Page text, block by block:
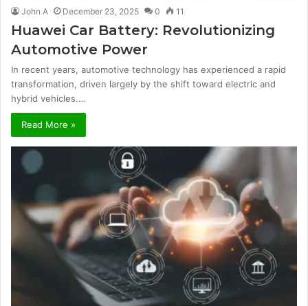
John A December 23, 2025 0 11
Huawei Car Battery: Revolutionizing
Automotive Power
In recent years, automotive technology has experienced a rapid
transformation, driven largely by the shift toward electric and
hybrid vehicles.…
Read More »